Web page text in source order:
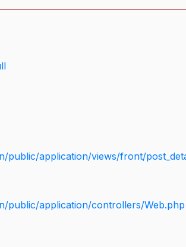
public/application/views/front/
public/application/controllers/Web.php